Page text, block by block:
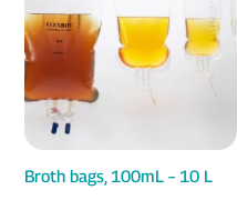
Broth bags, 100mL – 10 L